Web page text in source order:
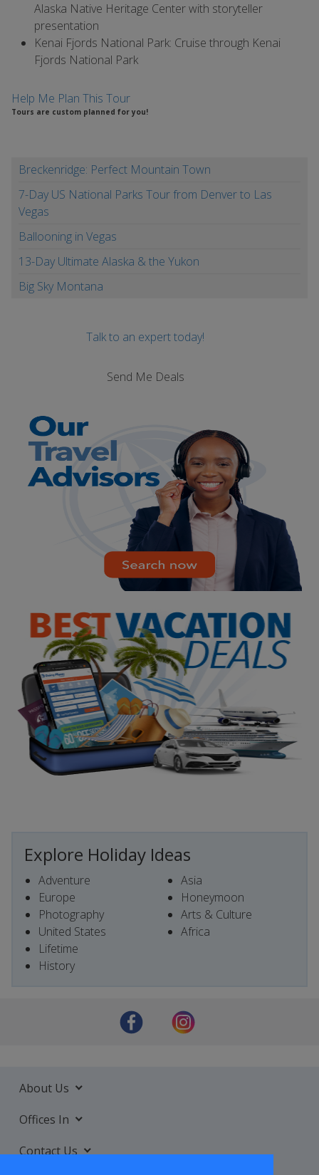
Alaska Native Heritage Center with storyteller
presentation
Kenai Fjords National Park: Cruise through Kenai
Fjords National Park
Help Me Plan This Tour
Tours are custom planned for you!
Breckenridge: Perfect Mountain Town
7-Day US National Parks Tour from Denver to Las
Vegas
Ballooning in Vegas
13-Day Ultimate Alaska & the Yukon
Big Sky Montana
Talk to an expert today!
Send Me Deals
Explore Holiday Ideas
Adventure
Europe
Photography
United States
Lifetime
History
Asia
Honeymoon
Arts & Culture
Africa
About Us
Offices In
Contact Us